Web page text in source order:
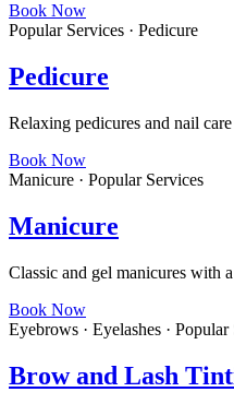
Book Now
Popular Services · Pedicure
Pedicure
Relaxing pedicures and nail
Book Now
Manicure · Popular Services
Manicure
Classic and gel manicures with
Book Now
Eyebrows · Eyelashes · Popular
Brow and Lash